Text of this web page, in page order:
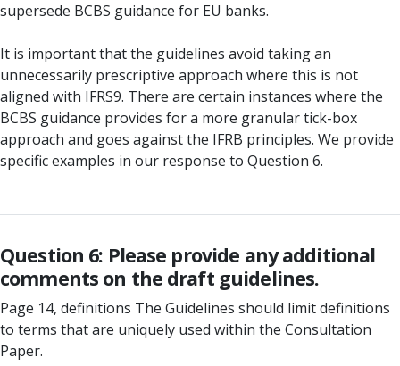
supersede BCBS guidance for EU banks.
It is important that the guidelines avoid taking an
unnecessarily prescriptive approach where this is not
aligned with IFRS9. There are certain instances where the
BCBS guidance provides for a more granular tick-box
approach and goes against the IFRB principles. We provide
specific examples in our response to Question 6.
Question 6: Please provide any additional
comments on the draft guidelines.
Page 14, definitions The Guidelines should limit definitions
to terms that are uniquely used within the Consultation
Paper.